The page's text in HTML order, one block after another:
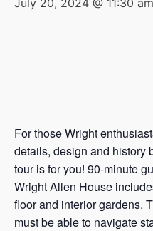
July 20, 2024 @ 11:30 am
For those Wright
details, design and history
tour is for you! 90-minute
Wright Allen House
floor and interior gardens.
must be able to navigate